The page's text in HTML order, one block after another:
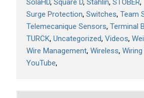
SolaHD Square D Stahlin STOBER
Surge Protection Switches Team
Telemecanique Sensors Terminal
TURCK Uncategorized Videos
Wire Management Wireless
YouTube